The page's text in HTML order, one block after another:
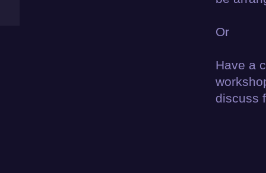
Or
Have a
discuss